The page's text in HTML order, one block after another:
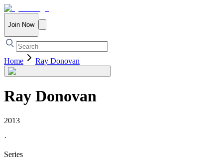
Join Now
Home Ray Donovan
Ray Donovan
2013
·
Series